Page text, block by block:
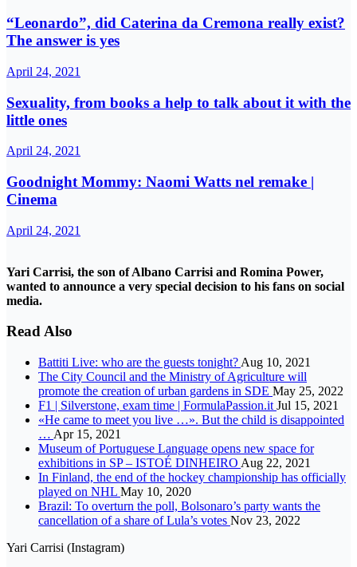
“Leonardo”, did Caterina da Cremona really exist?
The answer is yes
April 24, 2021
Sexuality, from books a help to talk about it with the
little ones
April 24, 2021
Goodnight Mommy: Naomi Watts nel remake |
Cinema
April 24, 2021
Yari Carrisi, the son of Albano Carrisi and Romina Power,
wanted to announce a very special decision to his fans on social
media.
Read Also
Battiti Live: who are the guests tonight? Aug 10, 2021
The City Council and the Ministry of Agriculture will
promote the creation of urban gardens in SDE May 25, 2022
F1 | Silverstone, exam time | FormulaPassion.it Jul 15, 2021
«He came to meet you live …». But the child is disappointed
… Apr 15, 2021
Museum of Portuguese Language opens new space for
exhibitions in SP – ISTOÉ DINHEIRO Aug 22, 2021
In Finland, the end of the hockey championship has officially
played on NHL May 10, 2020
Brazil: To overturn the poll, Bolsonaro’s party wants the
cancellation of a share of Lula’s votes Nov 23, 2022
Yari Carrisi (Instagram)